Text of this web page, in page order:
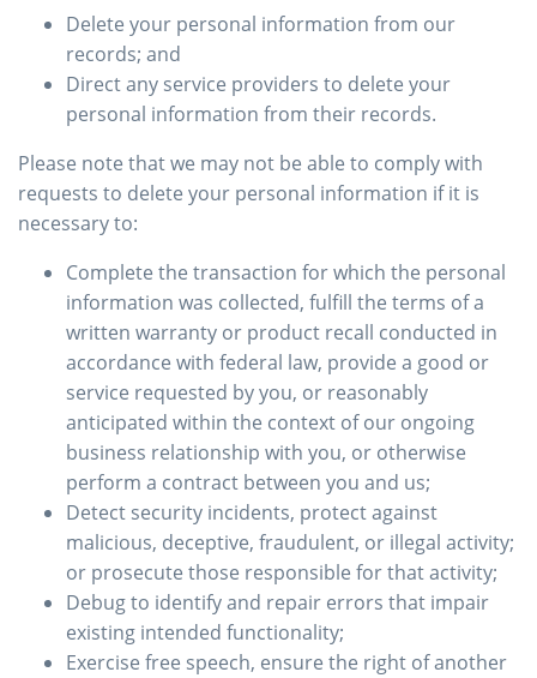
Delete your personal information from our
records; and
Direct any service providers to delete your
personal information from their records.
Please note that we may not be able to comply with
requests to delete your personal information if it is
necessary to:
Complete the transaction for which the personal
information was collected, fulfill the terms of a
written warranty or product recall conducted in
accordance with federal law, provide a good or
service requested by you, or reasonably
anticipated within the context of our ongoing
business relationship with you, or otherwise
perform a contract between you and us;
Detect security incidents, protect against
malicious, deceptive, fraudulent, or illegal activity;
or prosecute those responsible for that activity;
Debug to identify and repair errors that impair
existing intended functionality;
Exercise free speech, ensure the right of another